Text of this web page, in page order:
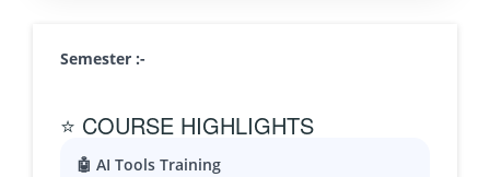
Semester :-
⭐ COURSE HIGHLIGHTS
🤖 AI Tools Training